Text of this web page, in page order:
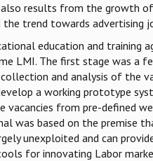
results from the growth
the trend towards advertising
education and training
LMI. The first stage was a
and analysis of the
a working prototype
vacancies from pre-defined
was based on the premise
unexploited and can
for innovating Labor